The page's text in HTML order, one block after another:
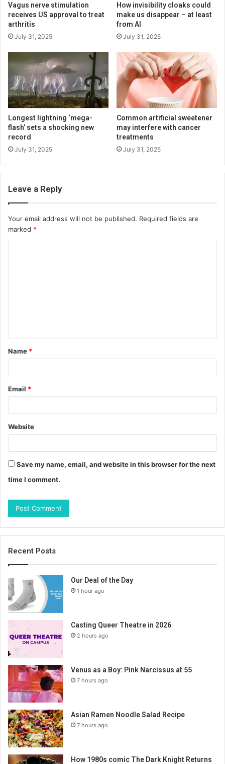
Vagus nerve stimulation
receives US approval to treat
arthritis
July 31, 2025
How invisibility cloaks could
make us disappear – at least
from AI
July 31, 2025
Longest lightning ‘mega-
flash’ sets a shocking new
record
July 31, 2025
Common artificial sweetener
may interfere with cancer
treatments
July 31, 2025
Leave a Reply
Your email address will not be published. Required fields are
marked *
t
*
Name *
Email *
Website
Save my name, email, and website in this browser for the next
time I comment.
Recent Posts
Our Deal of the Day
1 hour ago
Casting Queer Theatre in 2026
2 hours ago
Venus as a Boy: Pink Narcissus at 55
7 hours ago
Asian Ramen Noodle Salad Recipe
7 hours ago
How 1980s comic The Dark Knight Returns